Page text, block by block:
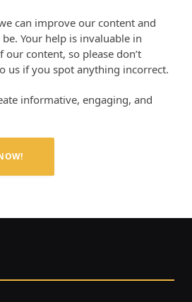
can improve our content and
Your help is invaluable in
content, so please don’t
us if you spot anything incorrect.
informative, engaging, and